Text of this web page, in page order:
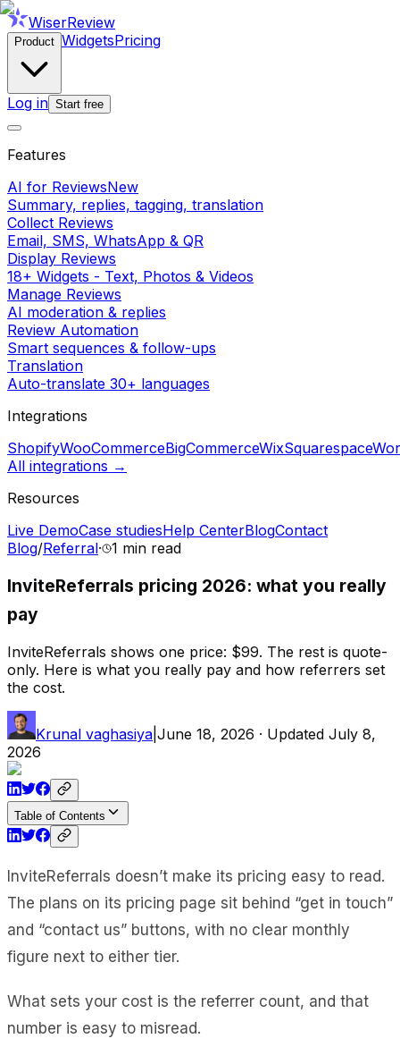
WiserReview
Product WidgetsPricing
Log in Start free
Features
AI for ReviewsNew
Summary, replies, tagging, translation
Collect Reviews
Email, SMS, WhatsApp & QR
Display Reviews
18+ Widgets - Text, Photos & Videos
Manage Reviews
AI moderation & replies
Review Automation
Smart sequences & follow-ups
Translation
Auto-translate 30+ languages
Integrations
ShopifyWooCommerceBigCommerceWixSquarespace
All integrations →
Resources
Live DemoCase studiesHelp CenterBlogContact
Blog/Referral· 1 min read
InviteReferrals pricing 2026: what you really
pay
InviteReferrals shows one price: $99. The rest is quote-
only. Here is what you really pay and how referrers set
the cost.
Krunal vaghasiya June 18, 2026 · Updated July 8,
2026
Table of Contents
InviteReferrals doesn’t make its pricing easy to read.
The plans on its pricing page sit behind “get in touch”
and “contact us” buttons, with no clear monthly
figure next to either tier.
What sets your cost is the referrer count, and that
number is easy to misread.